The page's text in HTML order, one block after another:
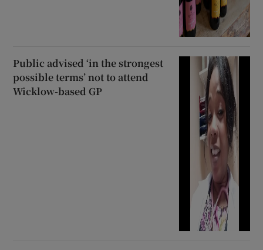
Public advised ‘in the strongest
possible terms’ not to attend
Wicklow-based GP